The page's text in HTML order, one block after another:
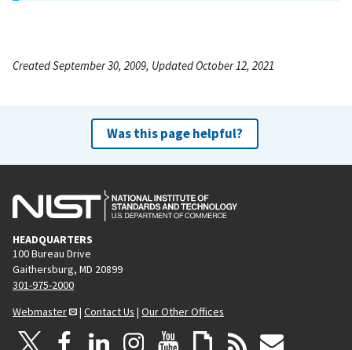
Created September 30, 2009, Updated October 12, 2021
Was this page helpful?
HEADQUARTERS
100 Bureau Drive
Gaithersburg, MD 20899
301-975-2000
Webmaster
| Contact Us | Our Other Offices